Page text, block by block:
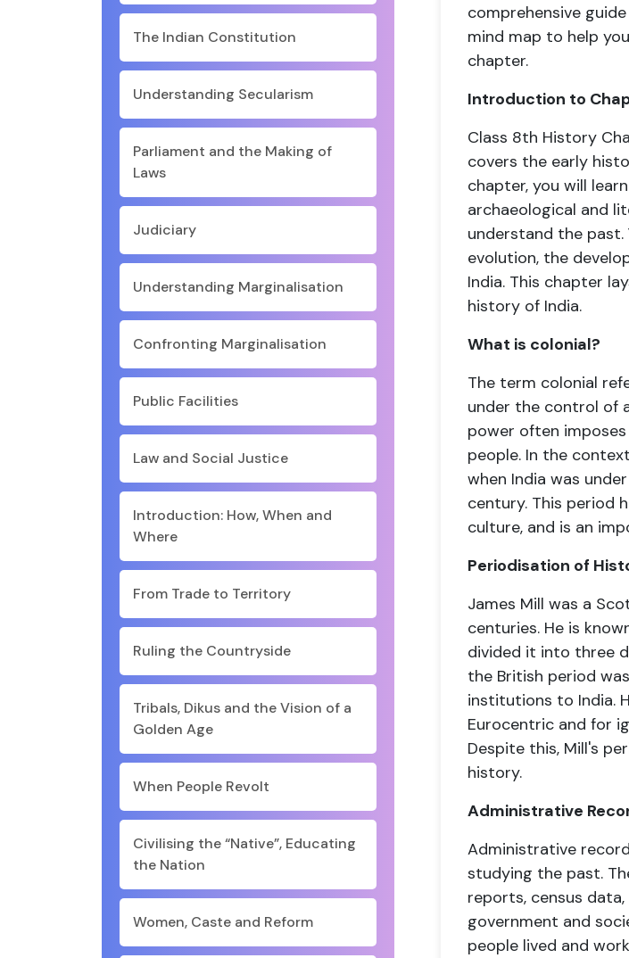
The Indian Constitution
Understanding Secularism
Parliament and the Making of
Laws
Judiciary
Understanding Marginalisation
Confronting Marginalisation
Public Facilities
Law and Social Justice
Introduction: How, When and
Where
From Trade to Territory
Ruling the Countryside
Tribals, Dikus and the Vision of a
Golden Age
When People Revolt
Civilising the “Native”, Educating
the Nation
Women, Caste and Reform
comprehensive
mind map to help
chapter.
Introduction to
Class 8th History
covers the early
chapter, you will
archaeological and
understand the
evolution, the
India. This chapter
history of India.
What is colonial?
The term colonial
under the control of
power often
people. In the
when India was
century. This period
culture, and is an
Periodisation of
James Mill was a
centuries. He is
divided it into three
the British period
institutions to India.
Eurocentric and for
Despite this, Mill's
history.
Administrative
Administrative
studying the past.
reports, census
government and
people lived and